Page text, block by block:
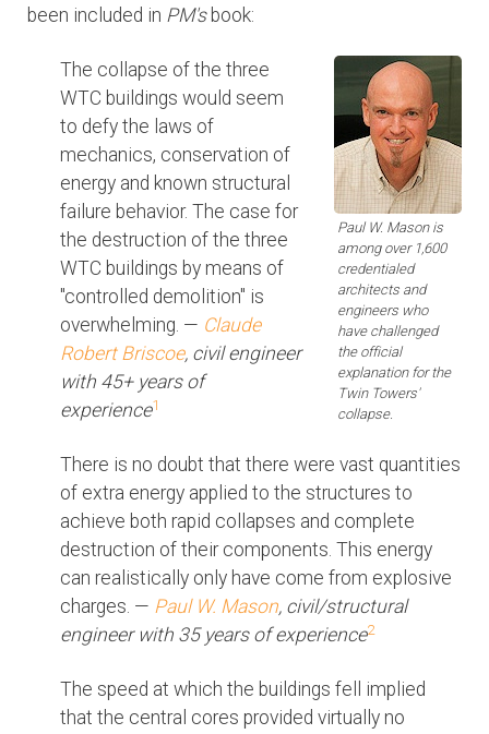
been included in PM'sbook:
Paul W. Mason is
among over 1,600
credentialed
architects and
engineers who
have challenged
the official
explanation for the
Twin Towers'
collapse.
The collapse of the three
WTC buildings would seem
to defy the laws of
mechanics, conservation of
energy and known structural
failure behavior. The case for
the destruction of the three
WTC buildings by means of
"controlled demolition" is
overwhelming. — Claude
Robert Briscoe, civil engineer
with 45+ years of
experience1
There is no doubt that there were vast quantities
of extra energy applied to the structures to
achieve both rapid collapses and complete
destruction of their components. This energy
can realistically only have come from explosive
charges. — Paul W. Mason, civil/structural
engineer with 35 years of experience2
The speed at which the buildings fell implied
that the central cores provided virtually no